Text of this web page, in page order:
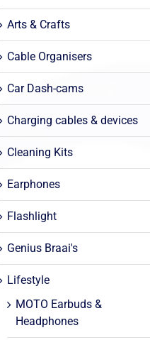
Arts & Crafts
Cable Organisers
Car Dash-cams
Charging cables & devices
Cleaning Kits
Earphones
Flashlight
Genius Braai's
Lifestyle
MOTO Earbuds &
Headphones